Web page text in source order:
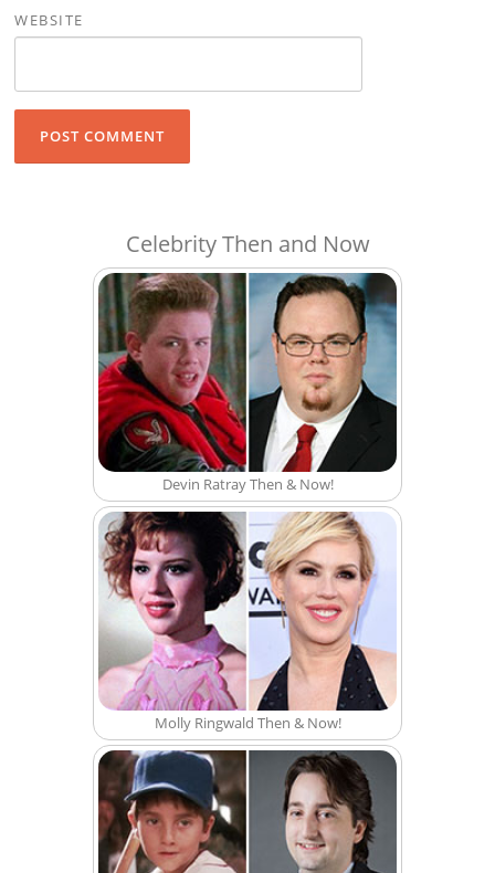
WEBSITE
Celebrity Then and Now
Devin Ratray Then & Now!
Molly Ringwald Then & Now!